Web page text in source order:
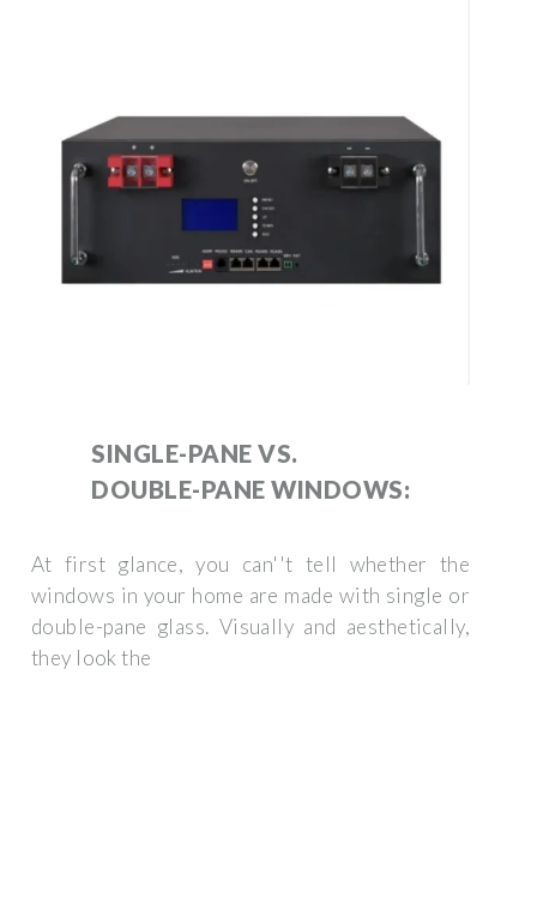
SINGLE-PANE VS.
DOUBLE-PANE WINDOWS:
At first glance, you can''t tell whether the
windows in your home are made with single or
double-pane glass. Visually and aesthetically,
they look the